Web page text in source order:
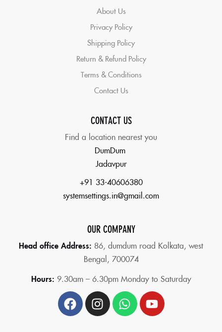
About Us
Privacy Policy
Shipping Policy
Return & Refund Policy
Terms & Conditions
Contact Us
CONTACT US
Find a location nearest you
DumDum
Jadavpur
+91 33-40606380
systemsettings.in@gmail.com
OUR COMPANY
Head office Address: 86, dumdum road Kolkata, west
Bengal, 700074
Hours: 9.30am – 6.30pm Monday to Saturday